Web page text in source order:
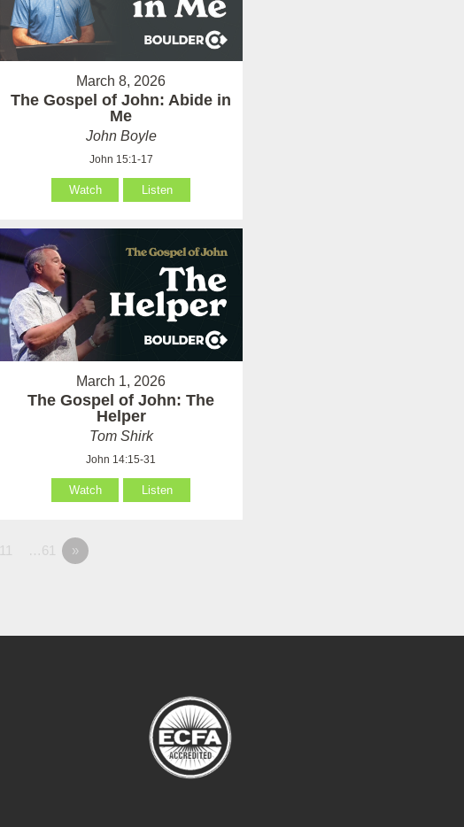
March 8, 2026
The Gospel of John: Abide in
Me
John Boyle
John 15:1-17
Watch Listen
March 1, 2026
The Gospel of John: The
Helper
Tom Shirk
John 14:15-31
Watch Listen
11 …61 »